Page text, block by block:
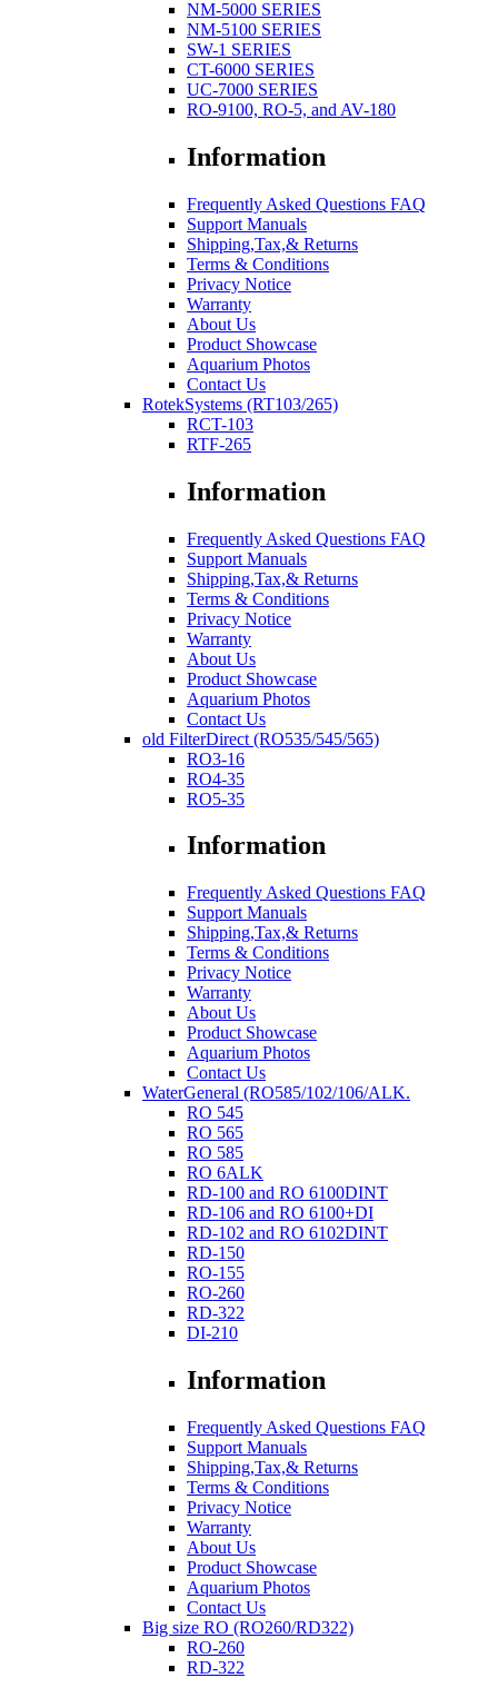
NM-5000 SERIES
NM-5100 SERIES
SW-1 SERIES
CT-6000 SERIES
UC-7000 SERIES
RO-9100, RO-5, and AV-180
Information
Frequently Asked Questions FAQ
Support Manuals
Shipping,Tax,& Returns
Terms & Conditions
Privacy Notice
Warranty
About Us
Product Showcase
Aquarium Photos
Contact Us
RotekSystems (RT103/265)
RCT-103
RTF-265
Information
Frequently Asked Questions FAQ
Support Manuals
Shipping,Tax,& Returns
Terms & Conditions
Privacy Notice
Warranty
About Us
Product Showcase
Aquarium Photos
Contact Us
old FilterDirect (RO535/545/565)
RO3-16
RO4-35
RO5-35
Information
Frequently Asked Questions FAQ
Support Manuals
Shipping,Tax,& Returns
Terms & Conditions
Privacy Notice
Warranty
About Us
Product Showcase
Aquarium Photos
Contact Us
WaterGeneral (RO585/102/106/ALK.
RO 545
RO 565
RO 585
RO 6ALK
RD-100 and RO 6100DINT
RD-106 and RO 6100+DI
RD-102 and RO 6102DINT
RD-150
RO-155
RO-260
RD-322
DI-210
Information
Frequently Asked Questions FAQ
Support Manuals
Shipping,Tax,& Returns
Terms & Conditions
Privacy Notice
Warranty
About Us
Product Showcase
Aquarium Photos
Contact Us
Big size RO (RO260/RD322)
RO-260
RD-322